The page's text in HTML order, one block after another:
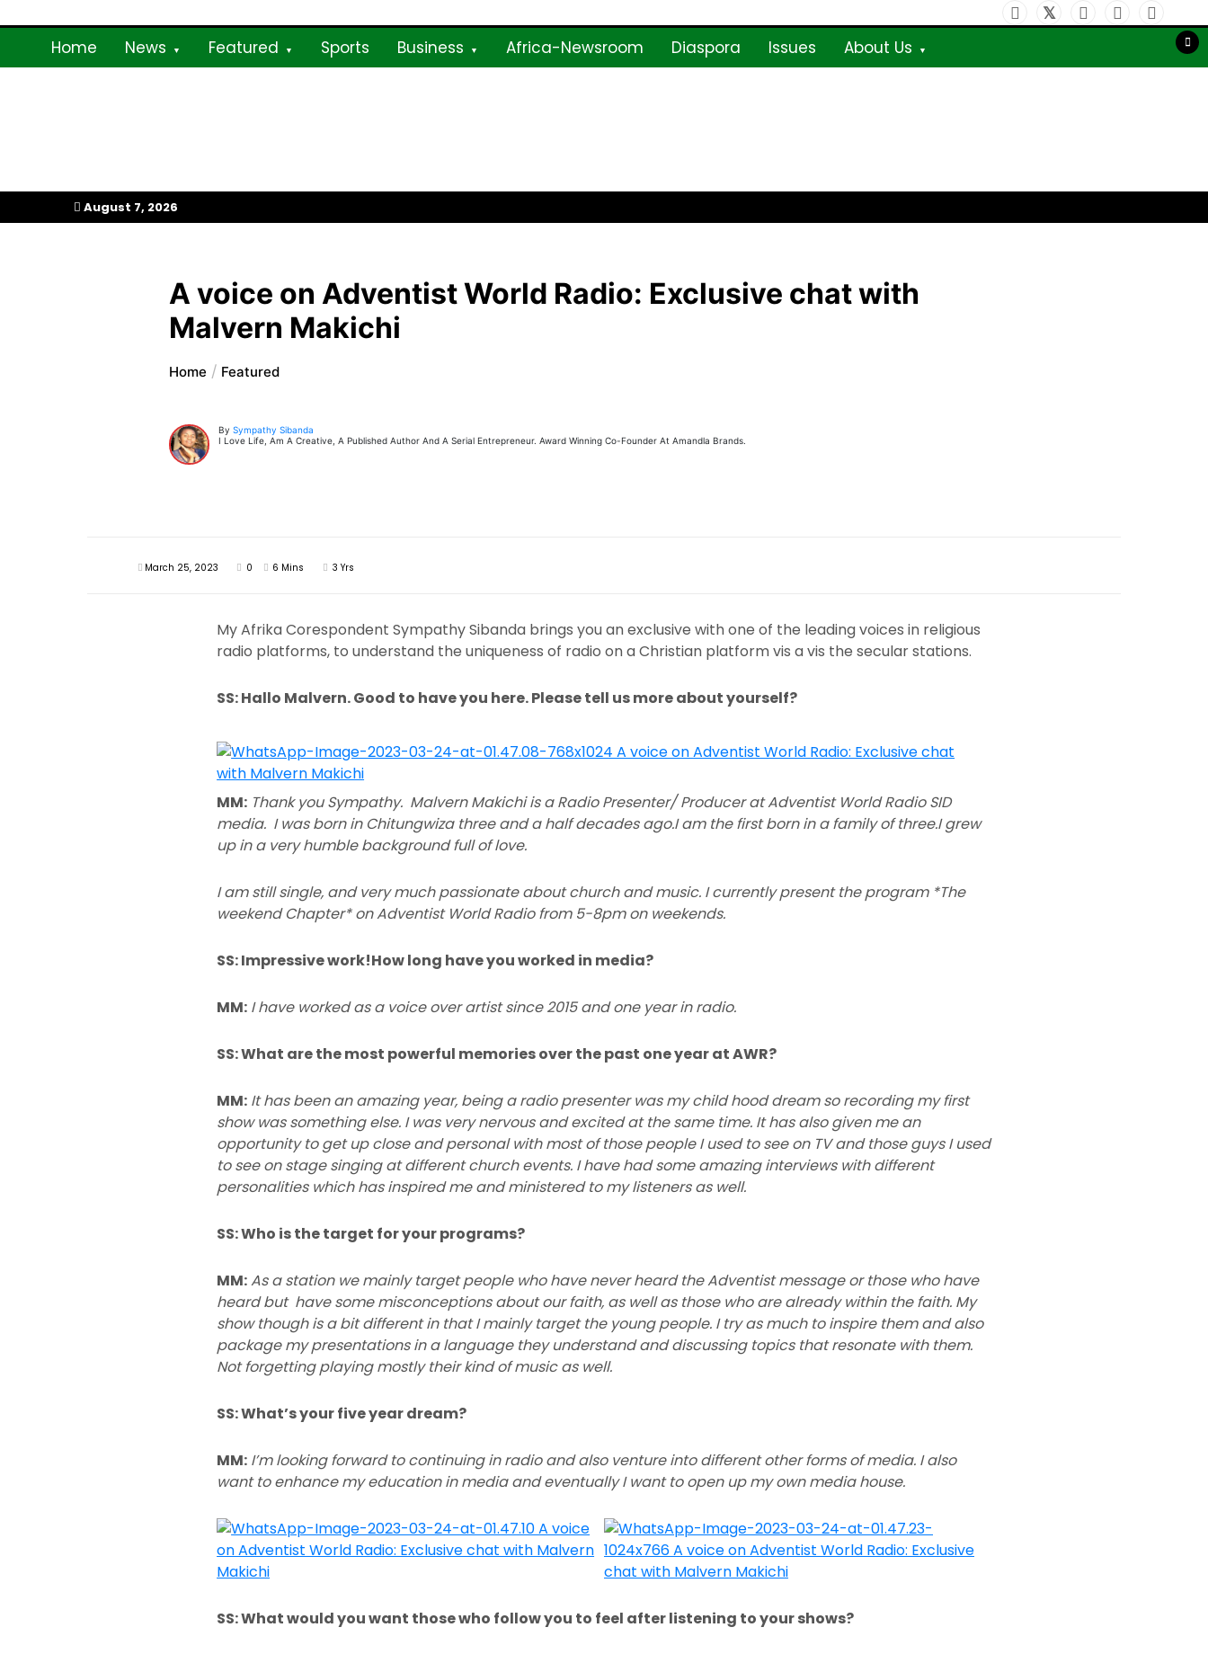
to
Home News Featured Sports Business Africa-Newsroom Diaspora Issues About Us
August 7, 2026
A voice on Adventist World Radio: Exclusive chat with
Malvern Makichi
Home Featured
BySympathy Sibanda
I Love Life, Am A Creative, A Published Author And A Serial Entrepreneur. Award Winning Co-Founder At Amandla Brands.
March 25, 2023 0 6 Mins 3 Yrs
My Afrika Corespondent Sympathy Sibanda brings you an exclusive with one of the leading voices in religious
radio platforms, to understand the uniqueness of radio on a Christian platform vis a vis the secular stations.
SS: Hallo Malvern. Good to have you here. Please tell us more about yourself?
MM: Thank you Sympathy. Malvern Makichi is a Radio Presenter/ Producer at Adventist World Radio SID
media. I was born in Chitungwiza three and a half decades ago.I am the first born in a family of three.I grew
up in a very humble background full of love.
I am still single, and very much passionate about church and music. I currently present the program *The
weekend Chapter* on Adventist World Radio from 5-8pm on weekends.
SS: Impressive work!How long have you worked in media?
MM: I have worked as a voice over artist since 2015 and one year in radio.
SS: What are the most powerful memories over the past one year at AWR?
MM: It has been an amazing year, being a radio presenter was my child hood dream so recording my first
show was something else. I was very nervous and excited at the same time. It has also given me an
opportunity to get up close and personal with most of those people I used to see on TV and those guys I used
to see on stage singing at different church events. I have had some amazing interviews with different
personalities which has inspired me and ministered to my listeners as well.
SS: Who is the target for your programs?
MM:As a station we mainly target people who have never heard the Adventist message or those who have
heard but have some misconceptions about our faith, as well as those who are already within the faith. My
show though is a bit different in that I mainly target the young people. I try as much to inspire them and also
package my presentations in a language they understand and discussing topics that resonate with them.
Not forgetting playing mostly their kind of music as well.
SS: What’s your five year dream?
MM: I’m looking forward to continuing in radio and also venture into different other forms of media. I also
want to enhance my education in media and eventually I want to open up my own media house.
SS: What would you want those who follow you to feel after listening to your shows?